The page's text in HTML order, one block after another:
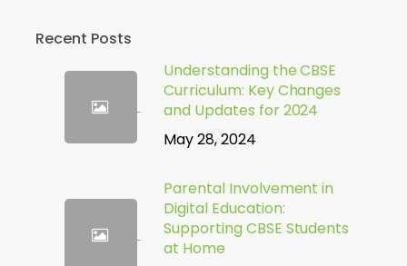
Recent Posts
Understanding the CBSE
Curriculum: Key Changes
and Updates for 2024
May 28, 2024
Parental Involvement in
Digital Education:
Supporting CBSE Students
at Home